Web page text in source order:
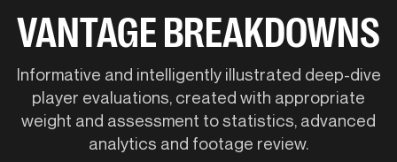
VANTAGE BREAKDOWNS
Informative and intelligently illustrated deep-dive
player evaluations, created with appropriate
weight and assessment to statistics, advanced
analytics and footage review.